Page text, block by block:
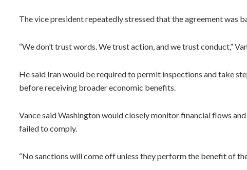
The vice president repeatedly stressed that the agreement was
“We don’t trust words. We trust action, and we trust conduct,”
He said Iran would be required to permit inspections and take
before receiving broader economic benefits.
Vance said Washington would closely monitor financial flows
failed to comply.
“No sanctions will come off unless they perform the benefit of